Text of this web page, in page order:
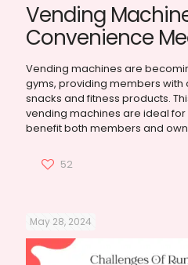
Vending
Convenience
Vending machines are
gyms, providing members with
snacks and fitness products.
vending machines are ideal
benefit both members and
52
May 28, 2024